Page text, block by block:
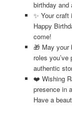
birthday and
✨ Your
Happy
come!
🎁 May your
roles
authentic
❤️ Wishing
presence in
Have a